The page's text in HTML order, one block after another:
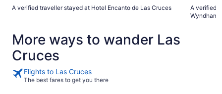
and helpful staff and we have said it’s our new place to stay
restaurant, but would not hesitate to try it another time.
Everything was clean, a very spacious lobby with gift shop,
and the decor was rather old world Spanish - not your
typical chain motel. It all felt elegant, at a very reasonable
price."
A verified traveller stayed at Hotel Encanto de Las Cruces
everything
be
A verified
Wyndham
More ways to wander Las
Cruces
Flights to Las Cruces
The best fares to get you there